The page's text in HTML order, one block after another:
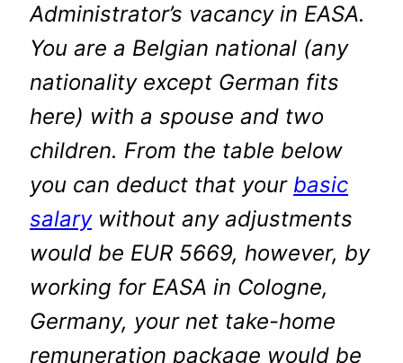
Administrator’s vacancy in EASA.
You are a Belgian national (any
nationality except German fits
here) with a spouse and two
children. From the table below
you can deduct that your basic
salarywithout any adjustments
would be EUR 5669, however, by
working for EASA in Cologne,
Germany, your net take-home
remuneration package would be